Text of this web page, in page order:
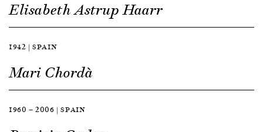
Elisabeth Astrup Haarr
1942 | SPAIN
Mari Chordà
1960 — 2006 | SPAIN